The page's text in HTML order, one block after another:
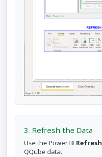
3. Refresh the Data
Use the Power BI Refresh
QQube data.